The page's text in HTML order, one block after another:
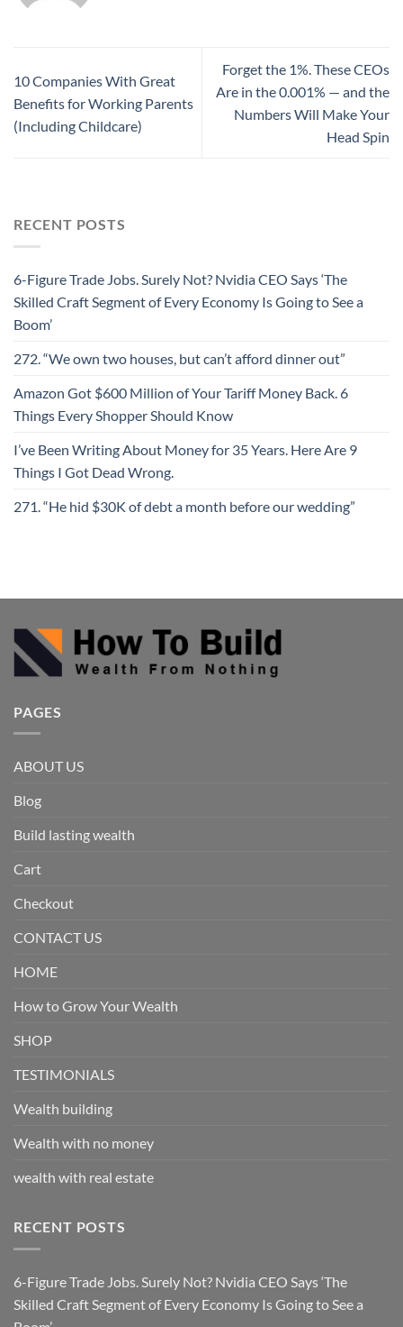
10 Companies With Great
Benefits for Working Parents
(Including Childcare)
Forget the 1%. These CEOs
Are in the 0.001% — and the
Numbers Will Make Your
Head Spin
RECENT POSTS
6-Figure Trade Jobs. Surely Not? Nvidia CEO Says ‘The
Skilled Craft Segment of Every Economy Is Going to See a
Boom’
272. “We own two houses, but can’t afford dinner out”
Amazon Got $600 Million of Your Tariff Money Back. 6
Things Every Shopper Should Know
I’ve Been Writing About Money for 35 Years. Here Are 9
Things I Got Dead Wrong.
271. “He hid $30K of debt a month before our wedding”
PAGES
ABOUT US
Blog
Build lasting wealth
Cart
Checkout
CONTACT US
HOME
How to Grow Your Wealth
SHOP
TESTIMONIALS
Wealth building
Wealth with no money
wealth with real estate
RECENT POSTS
6-Figure Trade Jobs. Surely Not? Nvidia CEO Says ‘The
Skilled Craft Segment of Every Economy Is Going to See a